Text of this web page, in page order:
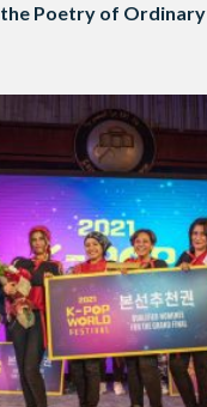
Poetry of Ordinary